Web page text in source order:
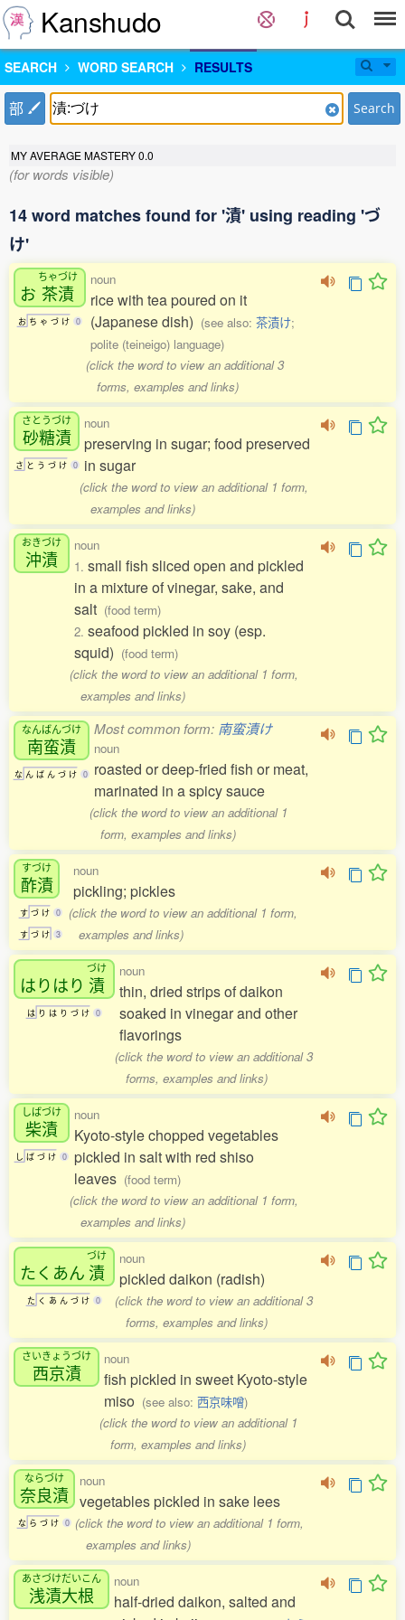
Kanshudo
SEARCH WORD SEARCH RESULTS
部 Search
MY AVERAGE MASTERY0.0
(for words visible)
14 word matches found for '漬' using reading 'づ
け'
お
ちゃづけ
茶漬
お ち ゃ づ け 0
noun
rice with tea poured on it
(Japanese dish) (see also: 茶漬け;
polite (teineigo) language)
(click the word to view an additional 3
forms, examples and links)
さとうづけ
砂糖漬
さ と う づ け 0
noun
preserving in sugar; food preserved
in sugar
(click the word to view an additional 1 form,
examples and links)
おきづけ
沖漬
noun
1. small fish sliced open and pickled
in a mixture of vinegar, sake, and
salt (food term)
2. seafood pickled in soy (esp.
squid) (food term)
(click the word to view an additional 1 form,
examples and links)
なんばんづけ
南蛮漬
な ん ば ん づ け 0
Most common form: 南蛮漬け
noun
roasted or deep-fried fish or meat,
marinated in a spicy sauce
(click the word to view an additional 1
form, examples and links)
すづけ
酢漬
す づ け 0
す づ け 3
noun
pickling; pickles
(click the word to view an additional 1 form,
examples and links)
はりはり
づけ
漬
は り は り づ け 0
noun
thin, dried strips of daikon
soaked in vinegar and other
flavorings
(click the word to view an additional 3
forms, examples and links)
しばづけ
柴漬
し ば づ け 0
noun
Kyoto-style chopped vegetables
pickled in salt with red shiso
leaves (food term)
(click the word to view an additional 1 form,
examples and links)
たくあん
づけ
漬
た く あ ん づ け 0
noun
pickled daikon (radish)
(click the word to view an additional 3
forms, examples and links)
さいきょうづけ
西京漬
noun
fish pickled in sweet Kyoto-style
miso (see also: 西京味噌)
(click the word to view an additional 1
form, examples and links)
ならづけ
奈良漬
な ら づ け 0
noun
vegetables pickled in sake lees
(click the word to view an additional 1 form,
examples and links)
あさづけだいこん
浅漬大根
noun
half-dried daikon, salted and